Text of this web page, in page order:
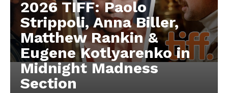
2026 TIFF: Paolo
Strippoli, Anna Biller,
Matthew Rankin &
Eugene Kotlyarenko in
Midnight Madness
Section